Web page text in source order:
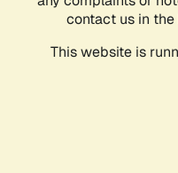
contact us in
This website is